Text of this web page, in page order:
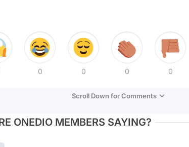
0 0 0 0
Scroll Down for Comments
ONEDIO MEMBERS SAYING?